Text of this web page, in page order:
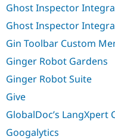
Ghost Inspector
Ghost Inspector
Gin Toolbar Custom
Ginger Robot Gardens
Ginger Robot Suite
Give
GlobalDoc’s
Googalytics